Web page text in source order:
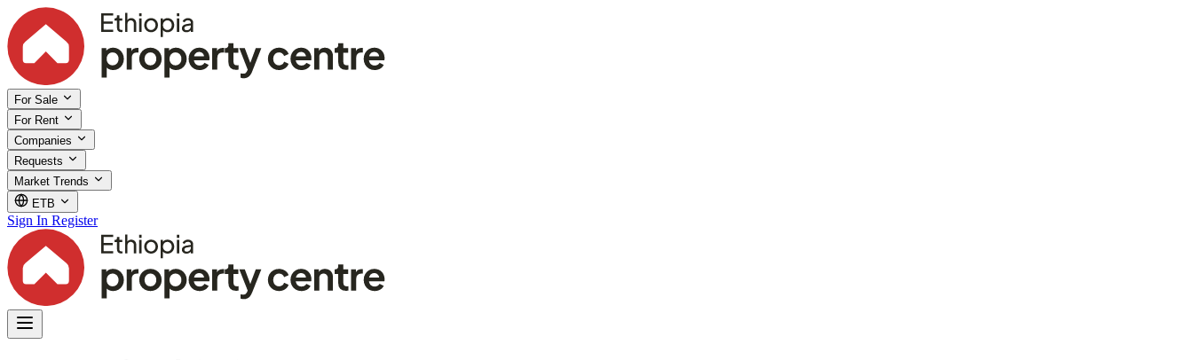
For Sale
For Rent
Companies
Requests
Market Trends
ETB
Sign In Register